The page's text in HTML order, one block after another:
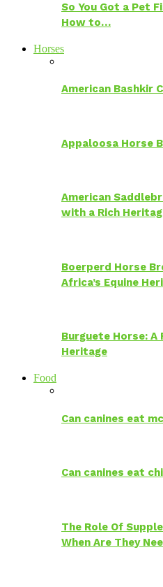
So You Got a Pet
How to…
Horses
American Bashkir
Appaloosa Horse
American
with a Rich
Boerperd Horse
Africa’s Equine
Burguete Horse:
Heritage
Food
Can canines eat
Can canines eat
The Role Of
When Are They